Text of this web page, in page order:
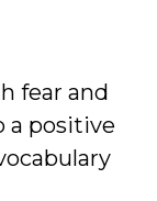
fear and
a positive